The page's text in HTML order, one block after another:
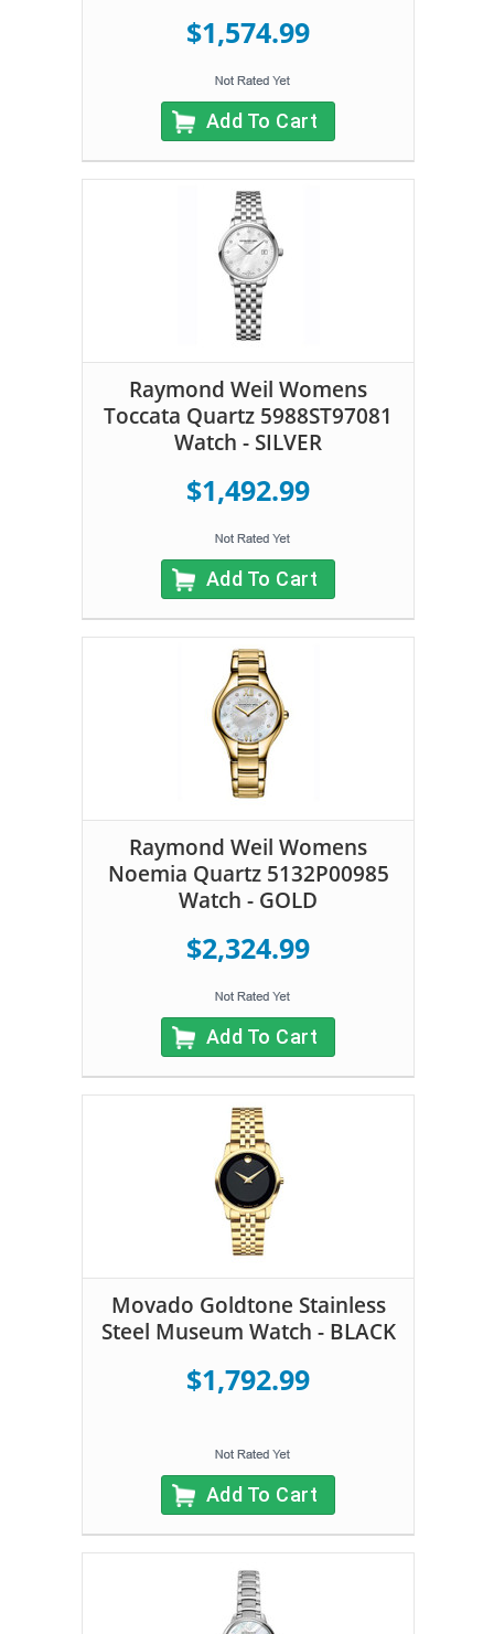
$1,574.99
Add To Cart
Raymond Weil Womens
Toccata Quartz 5988ST97081
Watch - SILVER
$1,492.99
Add To Cart
Raymond Weil Womens
Noemia Quartz 5132P00985
Watch - GOLD
$2,324.99
Add To Cart
Movado Goldtone Stainless
Steel Museum Watch - BLACK
$1,792.99
Add To Cart